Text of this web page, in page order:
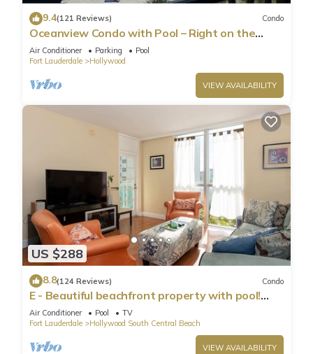
9.4(121 Reviews) Condo
Oceanview Condo with Pool – Right on the
Hollywood Beach Boardwalk!
Air Conditioner Parking
Pool
Fort Lauderdale
Hollywood
VIEW AVAILABILITY
US $288
8.8(124 Reviews) Condo
E - Beautiful beachfront property with pool!
(Partial Ocean Views)
Air Conditioner Pool
TV
Fort Lauderdale
Hollywood South Central Beach
VIEW AVAILABILITY